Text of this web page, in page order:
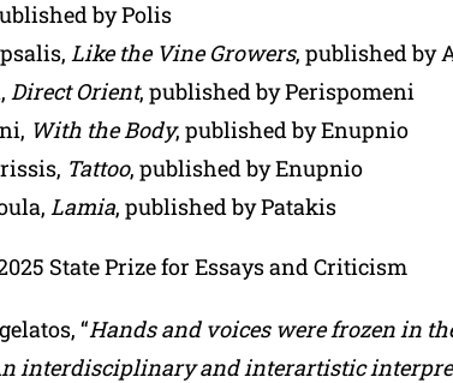
by Polis
Like the Vine Growers, published by
Direct Orient, published by Perispomeni
With the Body, published by Enupnio
Tattoo, published by Enupnio
Lamia, published by Patakis
State Prize for Essays and Criticism
“Hands and voices were frozen in
interdisciplinary and interartistic